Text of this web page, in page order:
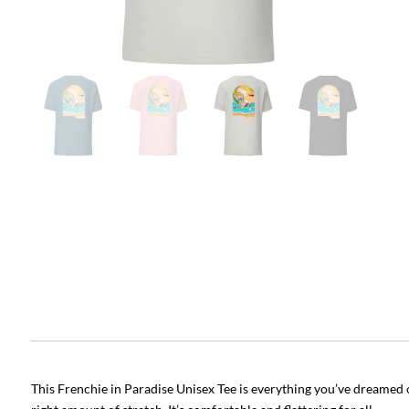
This Frenchie in Paradise Unisex Tee is everything you’ve